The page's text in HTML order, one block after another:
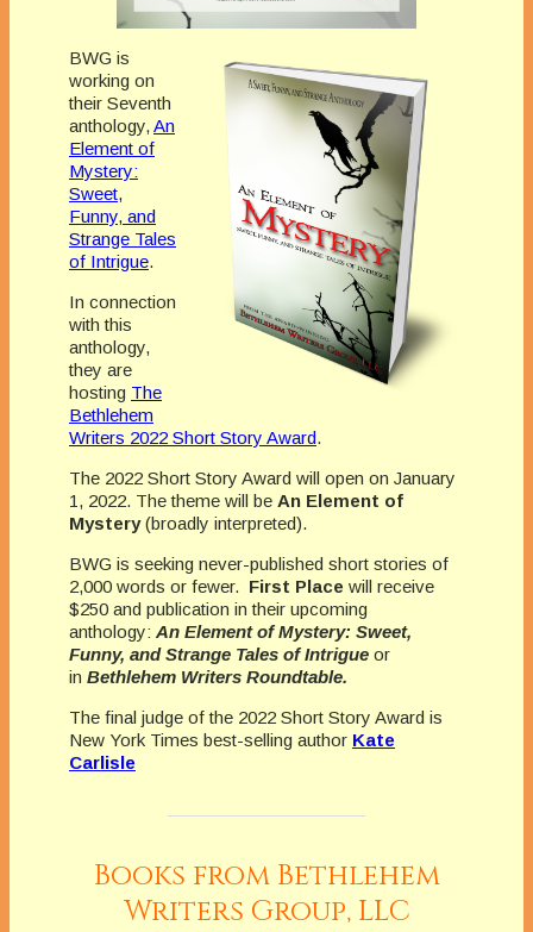
BWG is
working on
their Seventh
anthology, An
Element of
Mystery:
Sweet,
Funny, and
Strange Tales
of Intrigue.
In connection
with this
anthology,
they are
hosting The
Bethlehem
Writers 2022 Short Story Award.
The 2022 Short Story Award will open on January
1, 2022. The theme will be An Element of
Mystery(broadly interpreted).
BWG is seeking never-published short stories of
2,000 words or fewer. First Place will receive
$250 and publication in their upcoming
anthology: An Element of Mystery: Sweet,
Funny, and Strange Tales of Intrigue or
in Bethlehem Writers Roundtable.
The final judge of the 2022 Short Story Award is
New York Times best-selling author Kate
Carlisle
Books from Bethlehem
Writers Group, LLC